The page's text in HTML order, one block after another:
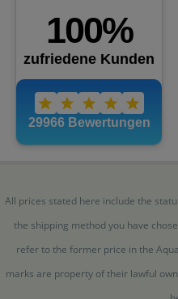
All prices stated here include the
the shipping method you have
refer to the former price in the
marks are property of their lawful